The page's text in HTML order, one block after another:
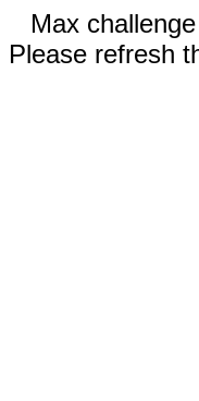
Max
Please refresh